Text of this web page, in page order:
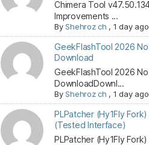
Chimera Tool
Improvements ...
ByShehroz ch , 1 day ago
GeekFlashTool 2026
Download
GeekFlashTool 2026
DownloadDownl...
ByShehroz ch , 1 day ago
PLPatcher (Hy1Fly
(Tested Interface)
PLPatcher (Hy1Fly